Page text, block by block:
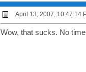
April 13, 2007, 10:47:14
Wow, that sucks. No